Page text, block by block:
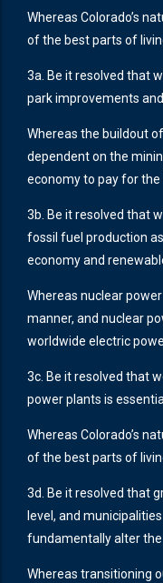
Whereas Colorado’s
of the best parts of
3a. Be it resolved that
park improvements
Whereas the buildout
dependent on the
economy to pay for the
3b. Be it resolved that
fossil fuel production
economy and
Whereas nuclear
manner, and nuclear
worldwide electric
3c. Be it resolved that
power plants is
Whereas Colorado’s
of the best parts of
3d. Be it resolved that
level, and
fundamentally alter
Whereas transitioning